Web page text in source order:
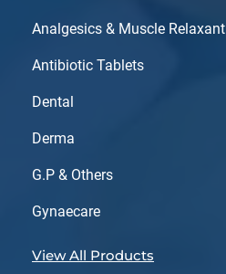
Analgesics & Muscle Relaxant
Antibiotic Tablets
Dental
Derma
G.P & Others
Gynaecare
View All Products